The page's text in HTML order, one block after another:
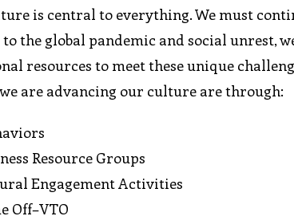
is central to everything. We must
the global pandemic and social unrest,
resources to meet these unique
are advancing our culture are through:
Resource Groups
Engagement Activities
Off–VTO